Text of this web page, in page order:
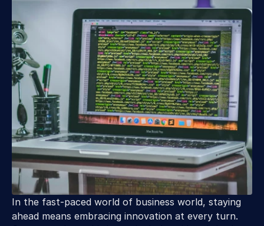
In the fast-paced world of business world, staying
ahead means embracing innovation at every turn.